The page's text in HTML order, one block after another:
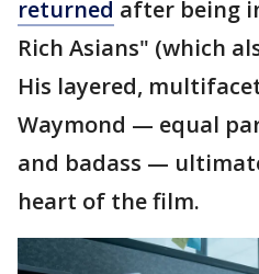
returned after being
Rich Asians" (which
His layered,
Waymond — equal
and badass —
heart of the film.